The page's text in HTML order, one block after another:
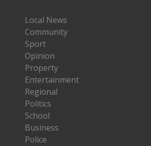
Local News
Community
Sport
Opinion
Property
Entertainment
Regional
Politics
School
Business
Police